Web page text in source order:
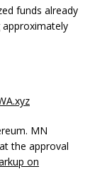
funds already
MN
the approval
on